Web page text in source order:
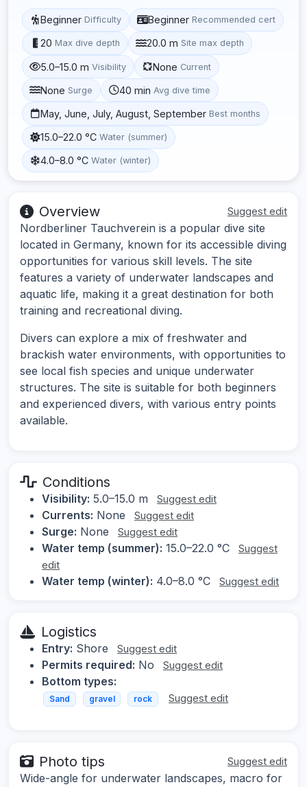
Beginner Difficulty Beginner Recommended cert
20 Max dive depth 20.0 m Site max depth
5.0–15.0 m Visibility None Current
None Surge 40 min Avg dive time
May, June, July, August, September Best months
15.0–22.0 °C Water (summer)
4.0–8.0 °C Water (winter)
Overview Suggest edit
Nordberliner Tauchverein is a popular dive site
located in Germany, known for its accessible diving
opportunities for various skill levels. The site
features a variety of underwater landscapes and
aquatic life, making it a great destination for both
training and recreational diving.
Divers can explore a mix of freshwater and
brackish water environments, with opportunities to
see local fish species and unique underwater
structures. The site is suitable for both beginners
and experienced divers, with various entry points
available.
Conditions
Visibility: 5.0–15.0 m Suggest edit
Currents: None Suggest edit
Surge: None Suggest edit
Water temp (summer): 15.0–22.0 °C
Suggest
edit
Water temp (winter): 4.0–8.0 °C Suggest edit
Logistics
Entry: Shore Suggest edit
Permits required: No Suggest edit
Bottom types:
Sand gravel rock Suggest edit
Photo tips Suggest edit
Wide-angle for underwater landscapes, macro for